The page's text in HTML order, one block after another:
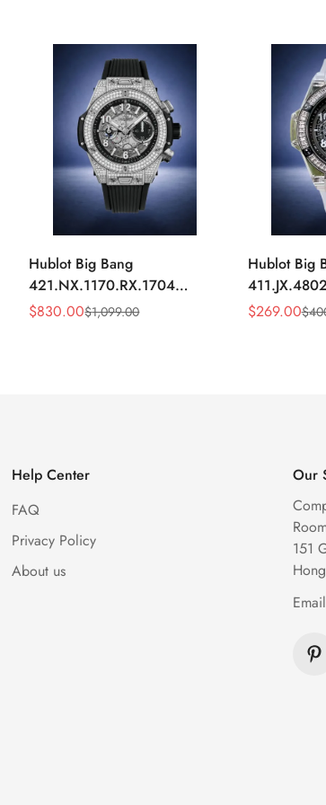
Hublot Big Bang
421.NX.1170.RX.1704
Replica 44mm Automatic
Sale
$830.00
Regular $1,099.00
Hublot Big
Replica
Sale
$269.00
Regular $
Help Center
FAQ
Privacy Policy
About us
Our
151